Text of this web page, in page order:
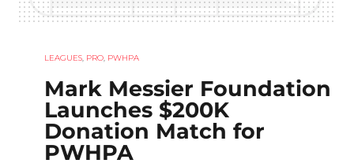
LEAGUES, PRO, PWHPA
Mark Messier Foundation
Launches $200K
Donation Match for
PWHPA